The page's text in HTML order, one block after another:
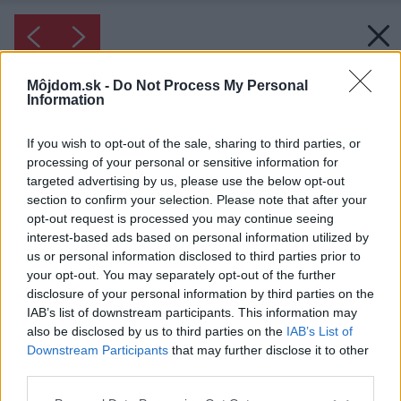
Môjdom.sk - Do Not Process My Personal
Information
If you wish to opt-out of the sale, sharing to third parties, or
processing of your personal or sensitive information for
targeted advertising by us, please use the below opt-out
section to confirm your selection. Please note that after your
opt-out request is processed you may continue seeing
interest-based ads based on personal information utilized by
us or personal information disclosed to third parties prior to
your opt-out. You may separately opt-out of the further
disclosure of your personal information by third parties on the
IAB’s list of downstream participants. This information may
also be disclosed by us to third parties on the IAB’s List of
Downstream Participants that may further disclose it to other